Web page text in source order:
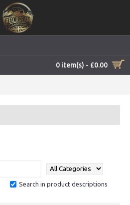
0 item(s) - £0.00
Search in product descriptions